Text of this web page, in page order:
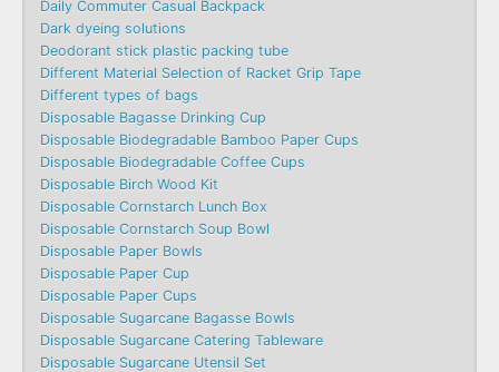
Daily Commuter Casual Backpack
Dark dyeing solutions
Deodorant stick plastic packing tube
Different Material Selection of Racket Grip Tape
Different types of bags
Disposable Bagasse Drinking Cup
Disposable Biodegradable Bamboo Paper Cups
Disposable Biodegradable Coffee Cups
Disposable Birch Wood Kit
Disposable Cornstarch Lunch Box
Disposable Cornstarch Soup Bowl
Disposable Paper Bowls
Disposable Paper Cup
Disposable Paper Cups
Disposable Sugarcane Bagasse Bowls
Disposable Sugarcane Catering Tableware
Disposable Sugarcane Utensil Set